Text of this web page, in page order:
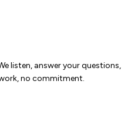
listen, answer your questions,
no commitment.